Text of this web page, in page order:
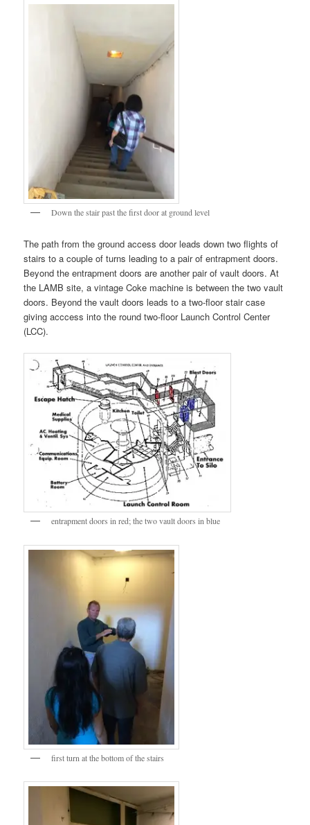
Down the stair past the first door at ground level
The path from the ground access door leads down two flights of
stairs to a couple of turns leading to a pair of entrapment doors.
Beyond the entrapment doors are another pair of vault doors. At
the LAMB site, a vintage Coke machine is between the two vault
doors. Beyond the vault doors leads to a two-floor stair case
giving acccess into the round two-floor Launch Control Center
(LCC).
entrapment doors in red; the two vault doors in blue
first turn at the bottom of the stairs